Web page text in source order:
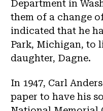
Department in
them of a change
indicated that he
Park, Michigan, to
daughter, Dagne.
In 1947, Carl
paper to have his